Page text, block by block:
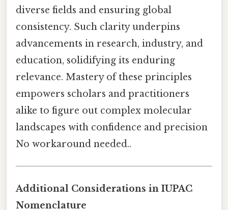
diverse fields and ensuring global
consistency. Such clarity underpins
advancements in research, industry, and
education, solidifying its enduring
relevance. Mastery of these principles
empowers scholars and practitioners
alike to figure out complex molecular
landscapes with confidence and precision
No workaround needed..
Additional Considerations in IUPAC
Nomenclature